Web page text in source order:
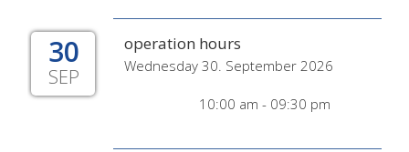
30
SEP
operation hours
Wednesday 30. September 2026
10:00 am - 09:30 pm